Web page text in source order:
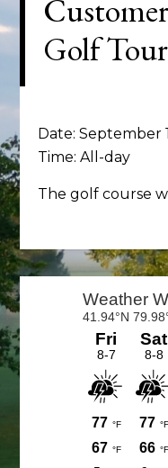
Golf
Date:September
Time:All-day
The golf course
Primary
Sidebar